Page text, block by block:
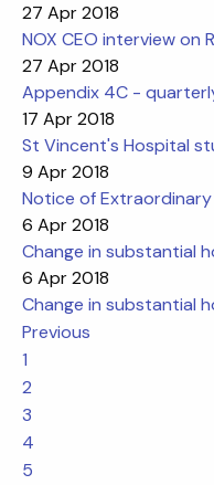
27 Apr 2018
NOX CEO interview on
27 Apr 2018
Appendix 4C -
17 Apr 2018
St Vincent's Hospital
9 Apr 2018
Notice of
6 Apr 2018
Change in substantial
6 Apr 2018
Change in substantial
Previous
1
2
3
4
5